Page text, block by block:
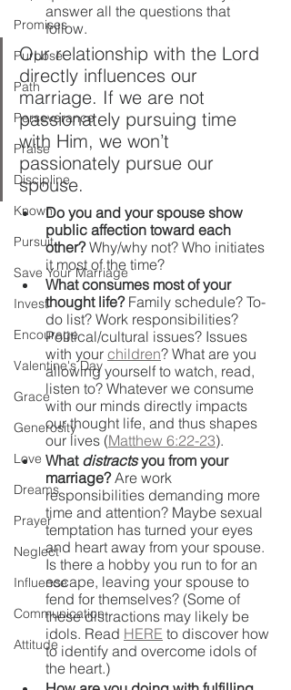
Promises
Purpose
Path
Perseverance
Praise
Discipline
Known
Pursuit
Save Your Marriage
Invest
Encourage
Valentine's Day
Grace
Generosity
Love
Dreams
Prayer
Neglect
Influence
Communication
Attitude
answer all the questions that
follow.
Our relationship with the Lord
directly influences our
marriage. If we are not
passionately pursuing time
with Him, we won’t
passionately pursue our
spouse.
Do you and your spouse show
public affection toward each
other? Why/why not? Who initiates
it most of the time?
What consumes most of your
thought life? Family schedule? To-
do list? Work responsibilities?
Political/cultural issues? Issues
with your children? What are you
allowing yourself to watch, read,
listen to? Whatever we consume
with our minds directly impacts
our thought life, and thus shapes
our lives (Matthew 6:22-23).
What distracts you from your
marriage? Are work
responsibilities demanding more
time and attention? Maybe sexual
temptation has turned your eyes
and heart away from your spouse.
Is there a hobby you run to for an
escape, leaving your spouse to
fend for themselves? (Some of
these distractions may likely be
idols. Read HERE to discover how
to identify and overcome idols of
the heart.)